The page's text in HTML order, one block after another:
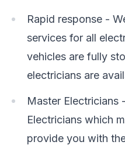
Rapid response -
services for all
vehicles are fully
electricians are
Master Electricians
Electricians which
provide you with